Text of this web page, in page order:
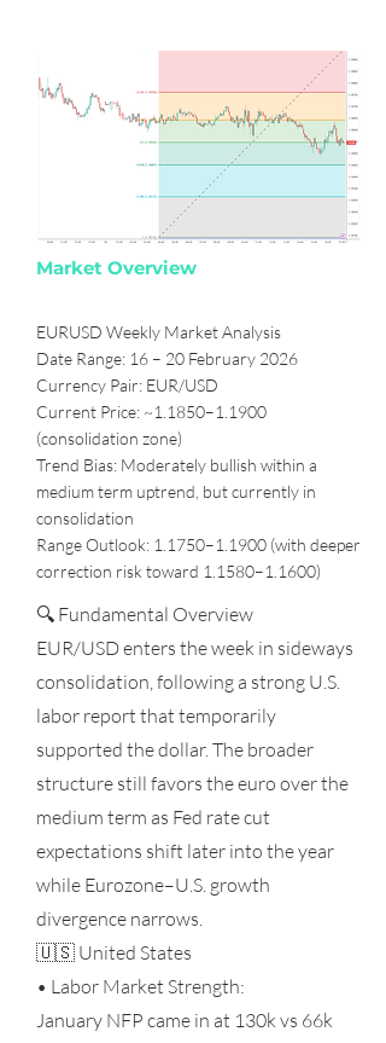
Market Overview
EURUSD Weekly Market Analysis
Date Range: 16 – 20 February 2026
Currency Pair: EUR/USD
Current Price: ~1.1850–1.1900
(consolidation zone)
Trend Bias: Moderately bullish within a
medium term uptrend, but currently in
consolidation
Range Outlook: 1.1750–1.1900 (with deeper
correction risk toward 1.1580–1.1600)
🔍 Fundamental Overview
EUR/USD enters the week in sideways
consolidation, following a strong U.S.
labor report that temporarily
supported the dollar. The broader
structure still favors the euro over the
medium term as Fed rate cut
expectations shift later into the year
while Eurozone–U.S. growth
divergence narrows.
🇺🇸 United States
• Labor Market Strength:
January NFP came in at 130k vs 66k